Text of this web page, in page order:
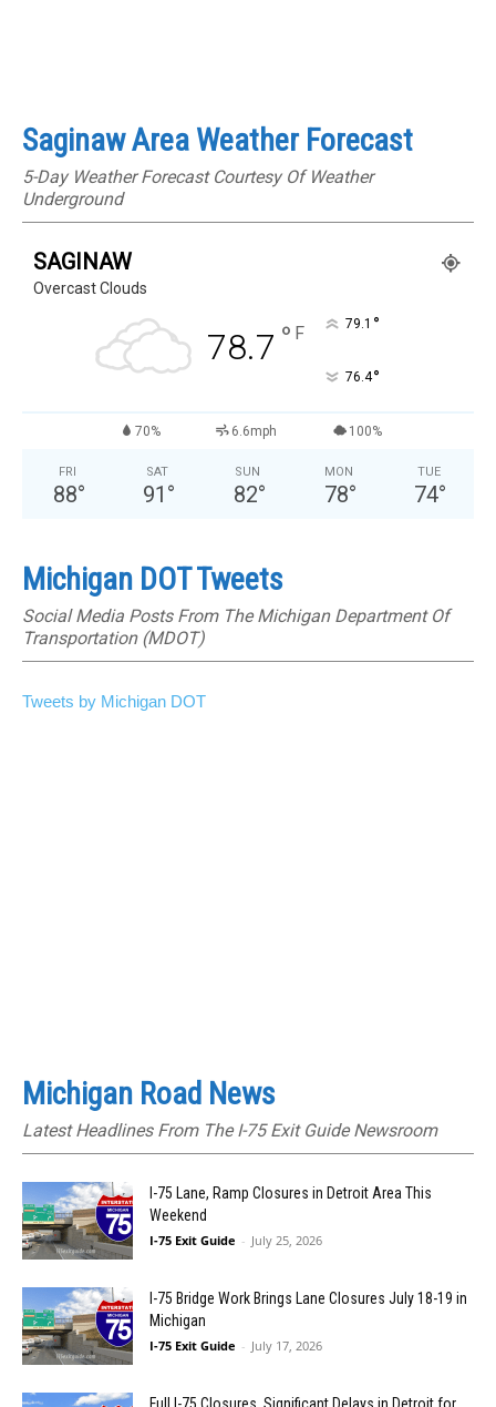
Saginaw Area Weather Forecast
5-Day Weather Forecast Courtesy Of Weather
Underground
SAGINAW
Overcast Clouds
78.7 ° F 79.1 °
76.4°
70% 6.6mph 100%
FRI
88°
SAT
91 °
SUN
82°
MON
78°
TUE
74°
Michigan DOT Tweets
Social Media Posts From The Michigan Department Of
Transportation (MDOT)
Tweets by Michigan DOT
Michigan Road News
Latest Headlines From The I-75 Exit Guide Newsroom
I-75 Lane, Ramp Closures in Detroit Area This
Weekend
I-75 Exit Guide - July 25, 2026
I-75 Bridge Work Brings Lane Closures July 18-19 in
Michigan
I-75 Exit Guide - July 17, 2026